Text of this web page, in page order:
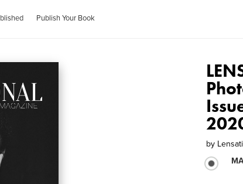
Publish Your Book
by